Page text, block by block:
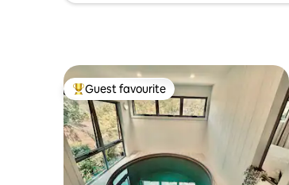
Top guest favourite
Guest favourite